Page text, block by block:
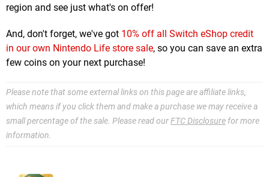
region and see just what's on offer!
And, don't forget, we've got 10% off all Switch eShop credit
in our own Nintendo Life store sale, so you can save an extra
few coins on your next purchase!
Please note that some external links on this page are affiliate links,
which means if you click them and make a purchase we may receive a
small percentage of the sale. Please read ourFTC Disclosure for more
information.